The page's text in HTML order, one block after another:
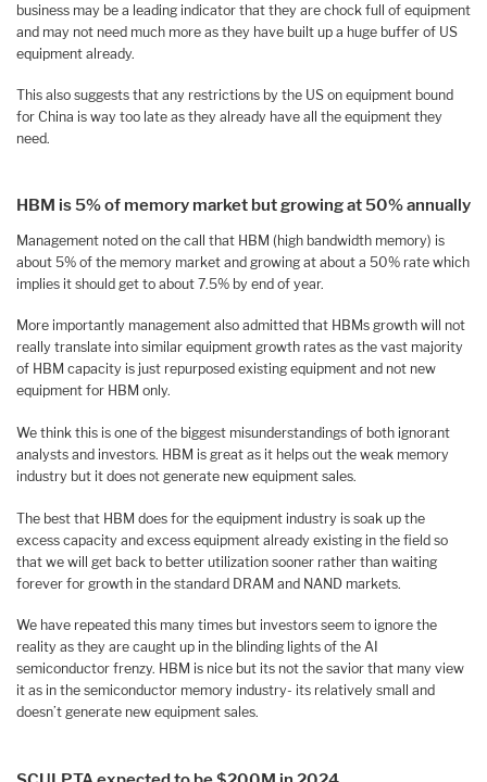
business may be a leading indicator that they are chock full of equipment
and may not need much more as they have built up a huge buffer of US
equipment already.
This also suggests that any restrictions by the US on equipment bound
for China is way too late as they already have all the equipment they
need.
HBM is 5% of memory market but growing at 50% annually
Management noted on the call that HBM (high bandwidth memory) is
about 5% of the memory market and growing at about a 50% rate which
implies it should get to about 7.5% by end of year.
More importantly management also admitted that HBMs growth will not
really translate into similar equipment growth rates as the vast majority
of HBM capacity is just repurposed existing equipment and not new
equipment for HBM only.
We think this is one of the biggest misunderstandings of both ignorant
analysts and investors. HBM is great as it helps out the weak memory
industry but it does not generate new equipment sales.
The best that HBM does for the equipment industry is soak up the
excess capacity and excess equipment already existing in the field so
that we will get back to better utilization sooner rather than waiting
forever for growth in the standard DRAM and NAND markets.
We have repeated this many times but investors seem to ignore the
reality as they are caught up in the blinding lights of the AI
semiconductor frenzy. HBM is nice but its not the savior that many view
it as in the semiconductor memory industry- its relatively small and
doesn’t generate new equipment sales.